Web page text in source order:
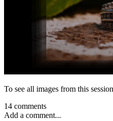
To see all images from this
14 comments
Add a comment...